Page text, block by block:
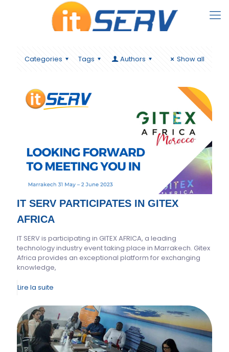
Categories Tags Authors Show all
IT SERV PARTICIPATES IN GITEX
AFRICA
IT SERV is participating in GITEX AFRICA, a leading
technology industry event taking place in Marrakech. Gitex
Africa provides an exceptional platform for exchanging
knowledge,
Lire la suite